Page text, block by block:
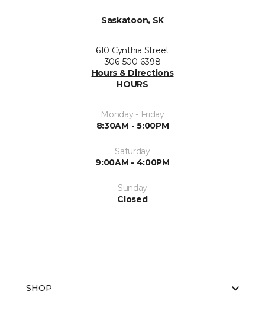
Saskatoon, SK
610 Cynthia Street
306-500-6398
Hours & Directions
HOURS
Monday - Friday
8:30AM - 5:00PM
Saturday
9:00AM - 4:00PM
Sunday
Closed
SHOP